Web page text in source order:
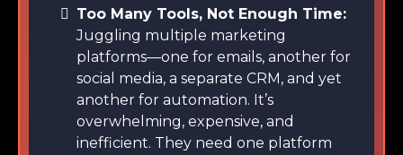
Too Many Tools, Not Enough Time:
Juggling multiple marketing
platforms—one for emails, another for
social media, a separate CRM, and yet
another for automation. It’s
overwhelming, expensive, and
inefficient. They need one platform